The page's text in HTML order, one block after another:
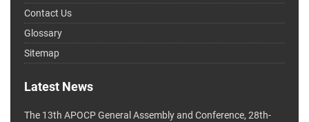
Contact Us
Glossary
Sitemap
Latest News
The 13th APOCP General Assembly and Conference, 28th-